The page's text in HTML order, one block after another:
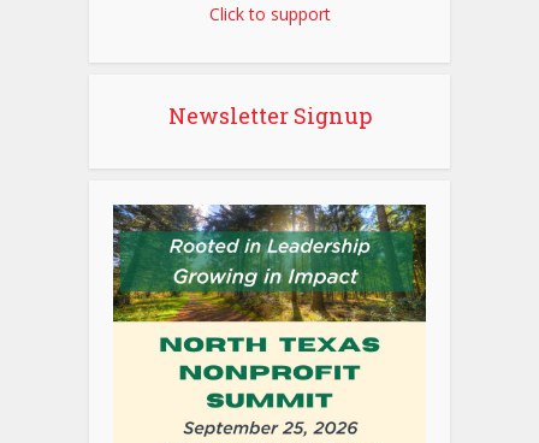
Click to support
Newsletter Signup